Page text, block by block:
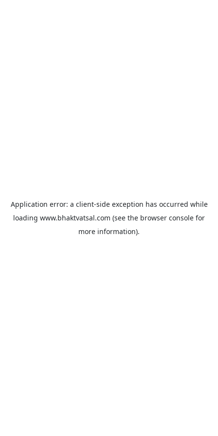
Application error: a client-side exception has occurred while
loading www.bhaktvatsal.com (see the browser console for
more information).